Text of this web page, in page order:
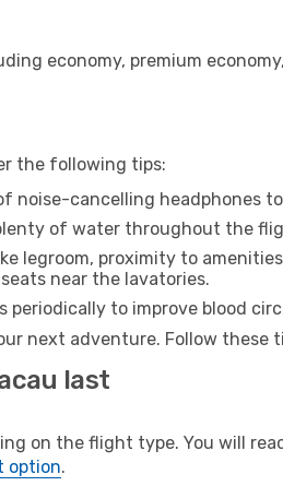
economy, premium
the following tips:
noise-cancelling headphones
of water throughout the
legroom, proximity to
near the lavatories.
periodically to improve blood
next adventure. Follow these
last
on the flight type. You will
option.